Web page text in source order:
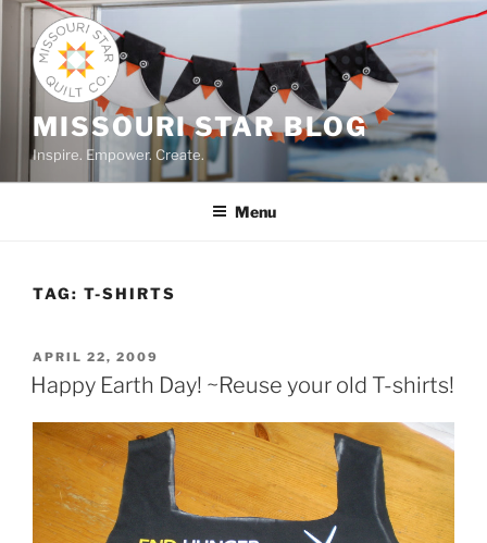
Skip
content
MISSOURI STAR BLOG
Inspire. Empower. Create.
Menu
TAG: T-SHIRTS
POSTED
ON
APRIL 22, 2009
Happy Earth Day! ~Reuse your old T-shirts!